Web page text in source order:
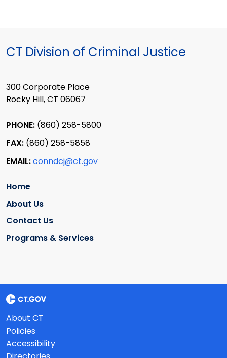
CT Division of Criminal Justice
300 Corporate Place
Rocky Hill, CT 06067
PHONE: (860) 258-5800
FAX: (860) 258-5858
EMAIL:conndcj@ct.gov
Home
About Us
Contact Us
Programs & Services
About CT
Policies
Accessibility